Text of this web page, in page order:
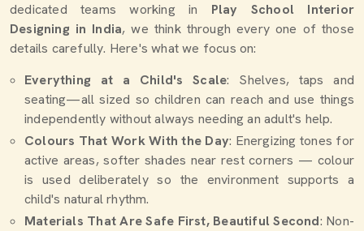
dedicated teams working in Play School Interior
Designing in India, we think through every one of those
details carefully. Here's what we focus on:
Everything at a Child's Scale: Shelves, taps and
seating—all sized so children can reach and use things
independently without always needing an adult's help.
Colours That Work With the Day: Energizing tones for
active areas, softer shades near rest corners — colour
is used deliberately so the environment supports a
child's natural rhythm.
Materials That Are Safe First, Beautiful Second: Non-